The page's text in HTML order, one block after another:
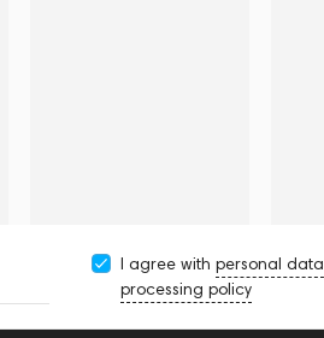
I agree with personal data
processing policy